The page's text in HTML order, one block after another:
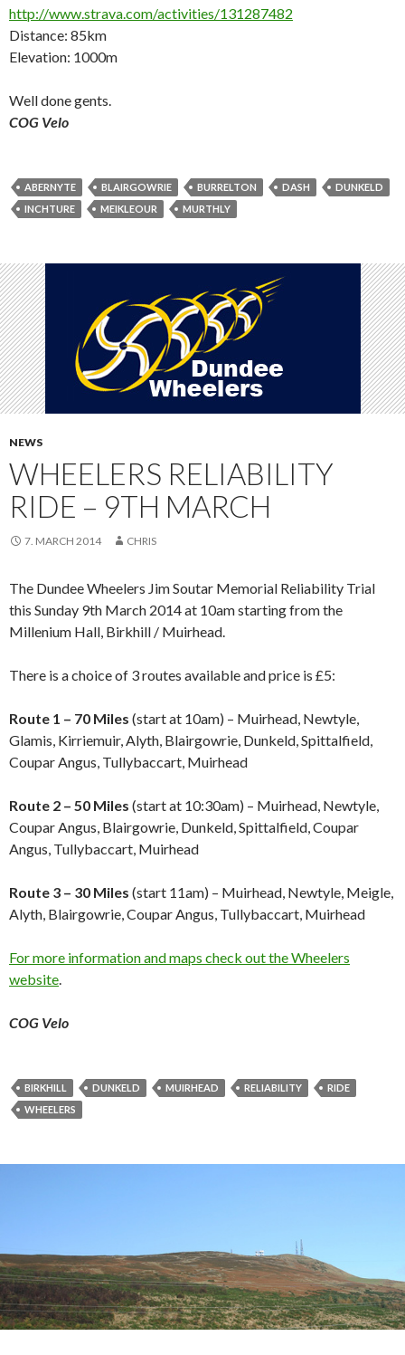
http://www.strava.com/activities/131287482
Distance: 85km
Elevation: 1000m
Well done gents.
COG Velo
ABERNYTE BLAIRGOWRIE BURRELTON DASH
DUNKELD
INCHTURE
MEIKLEOUR MURTHLY
NEWS
WHEELERS RELIABILITY
RIDE – 9TH MARCH
7. MARCH 2014 CHRIS
The Dundee Wheelers Jim Soutar Memorial Reliability Trial
this Sunday 9th March 2014 at 10am starting from the
Millenium Hall, Birkhill / Muirhead.
There is a choice of 3 routes available and price is £5:
Route 1 – 70 Miles (start at 10am) – Muirhead, Newtyle,
Glamis, Kirriemuir, Alyth, Blairgowrie, Dunkeld, Spittalfield,
Coupar Angus, Tullybaccart, Muirhead
Route 2 – 50 Miles (start at 10:30am) – Muirhead, Newtyle,
Coupar Angus, Blairgowrie, Dunkeld, Spittalfield, Coupar
Angus, Tullybaccart, Muirhead
Route 3 – 30 Miles (start 11am) – Muirhead, Newtyle, Meigle,
Alyth, Blairgowrie, Coupar Angus, Tullybaccart, Muirhead
For more information and maps check out the Wheelers
website
COG Velo
BIRKHILL DUNKELD MUIRHEAD RELIABILITY
RIDE
WHEELERS